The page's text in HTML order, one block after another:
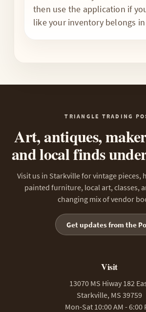
then use the application if
like your inventory belongs
TRIANGLE TRADING
Art, antiques,
and local finds
Visit us in Starkville for vintage pieces,
painted furniture, local art, classes,
changing mix of vendor
Get updates from the
Visit
13070 MS Hiway 182
Starkville, MS 39759
Mon-Sat 10:00 AM - 6:00